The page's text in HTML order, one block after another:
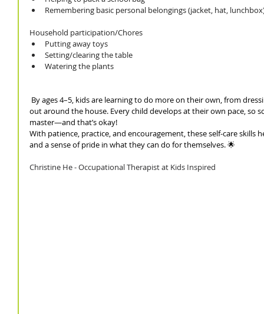
Remembering basic personal belongings (jacket, hat,
Household participation/Chores
Putting away toys
Setting/clearing the table
Watering the plants
By ages 4–5, kids are learning to do more on their own, from
out around the house. Every child develops at their own pace, so
master—and that’s okay!
With patience, practice, and encouragement, these self-care skills
and a sense of pride in what they can do for themselves. 🌟
Christine He - Occupational Therapist at Kids Inspired